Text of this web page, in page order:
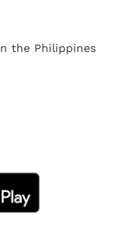
the Philippines